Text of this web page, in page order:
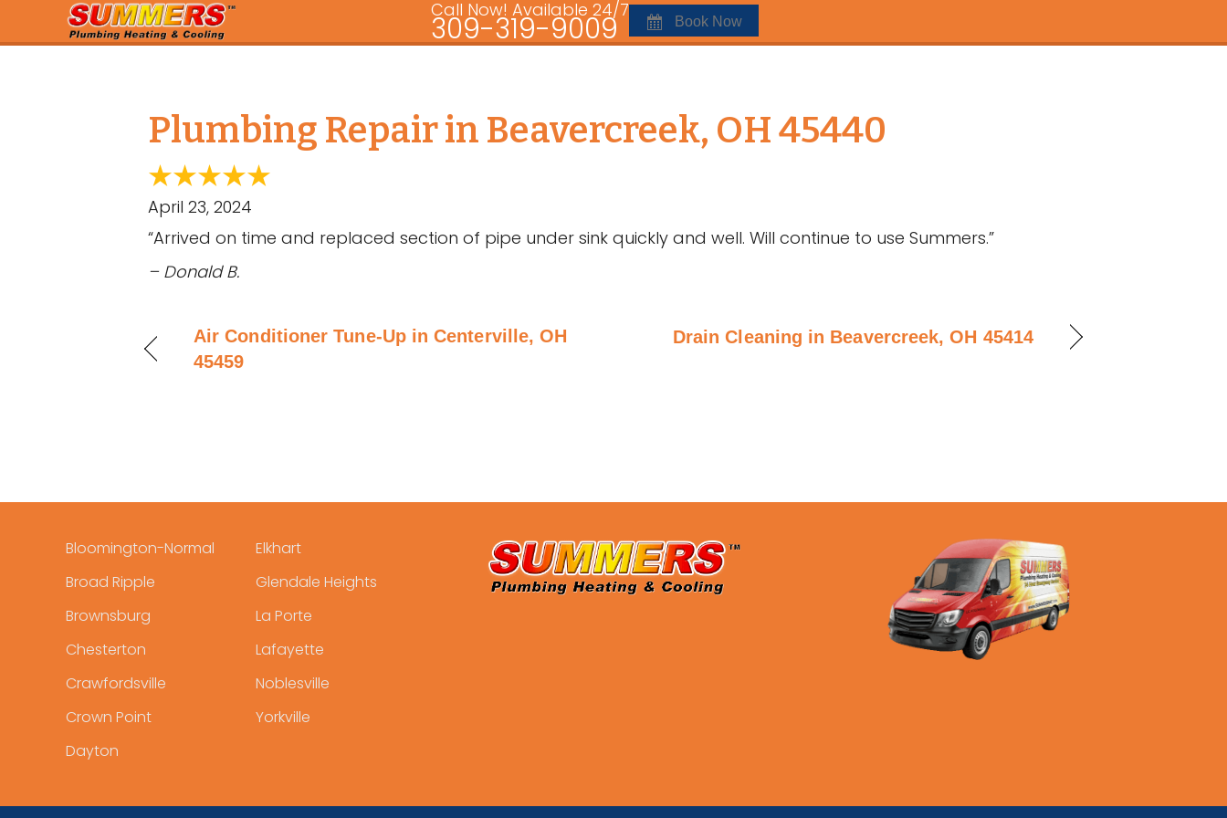
Call Now! Available 24/7
309-319-9009 Book Now
Plumbing Repair in Beavercreek, OH 45440
April 23, 2024
“Arrived on time and replaced section of pipe under sink quickly and well. Will continue to use Summers.”
– Donald B.
Air Conditioner Tune-Up in Centerville, OH
45459
Drain Cleaning in Beavercreek, OH 45414
Bloomington-Normal
Broad Ripple
Brownsburg
Chesterton
Crawfordsville
Crown Point
Dayton
Elkhart
Glendale Heights
La Porte
Lafayette
Noblesville
Yorkville